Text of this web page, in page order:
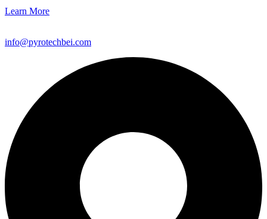
Learn More
info@pyrotechbei.com